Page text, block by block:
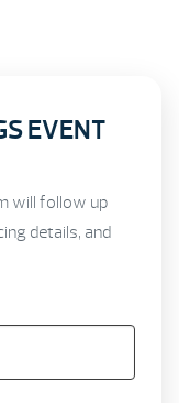
EVENT
will follow up
details, and